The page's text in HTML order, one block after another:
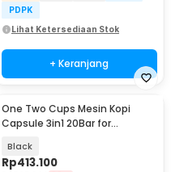
PDPK
Lihat Ketersediaan Stok
+ Keranjang
One Two Cups Mesin Kopi
Capsule 3in1 20Bar for
Pro2.0
Black
Rp413.100